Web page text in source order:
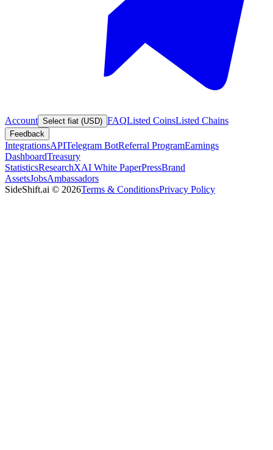
Account Select fiat (USD) FAQListed CoinsListed Chains
Feedback
IntegrationsAPITelegram BotReferral ProgramEarnings
DashboardTreasury
StatisticsResearchXAI White PaperPressBrand
AssetsJobsAmbassadors
SideShift.ai © 2026Terms & ConditionsPrivacy Policy